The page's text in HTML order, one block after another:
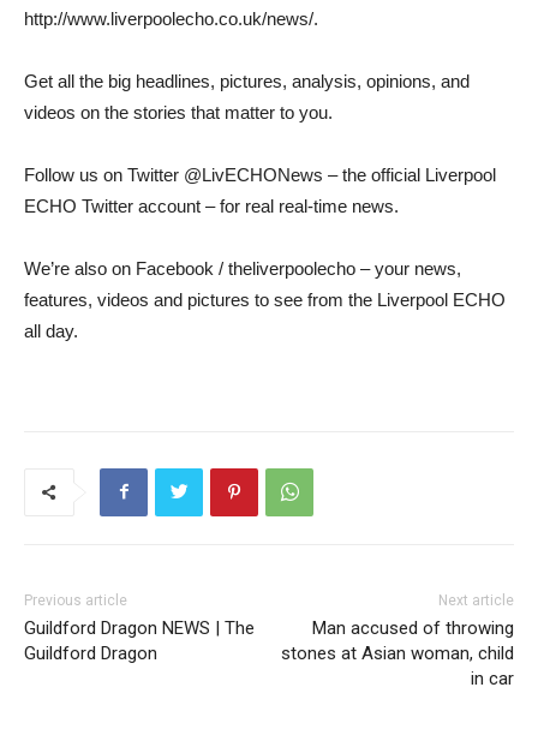
http://www.liverpoolecho.co.uk/news/.
Get all the big headlines, pictures, analysis, opinions, and
videos on the stories that matter to you.
Follow us on Twitter @LivECHONews – the official Liverpool
ECHO Twitter account – for real real-time news.
We’re also on Facebook / theliverpoolecho – your news,
features, videos and pictures to see from the Liverpool ECHO
all day.
Previous article
Guildford Dragon NEWS | The
Guildford Dragon
Next article
Man accused of throwing
stones at Asian woman, child
in car